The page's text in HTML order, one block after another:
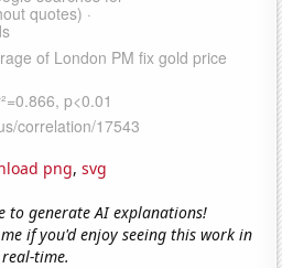
png, svg
to generate AI explanations!
if you'd enjoy seeing this work in
real-time.